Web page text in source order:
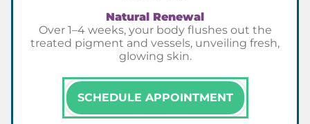
Natural Renewal
Over 1–4 weeks, your body flushes out the
treated pigment and vessels, unveiling fresh,
glowing skin.
SCHEDULE APPOINTMENT